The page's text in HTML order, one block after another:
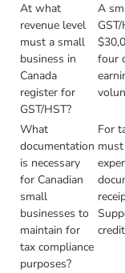
At what
revenue level
must a small
business in
Canada
register for
GST/HST?
A
four
What
documentation
is necessary
for Canadian
small
businesses to
maintain for
tax compliance
purposes?
For